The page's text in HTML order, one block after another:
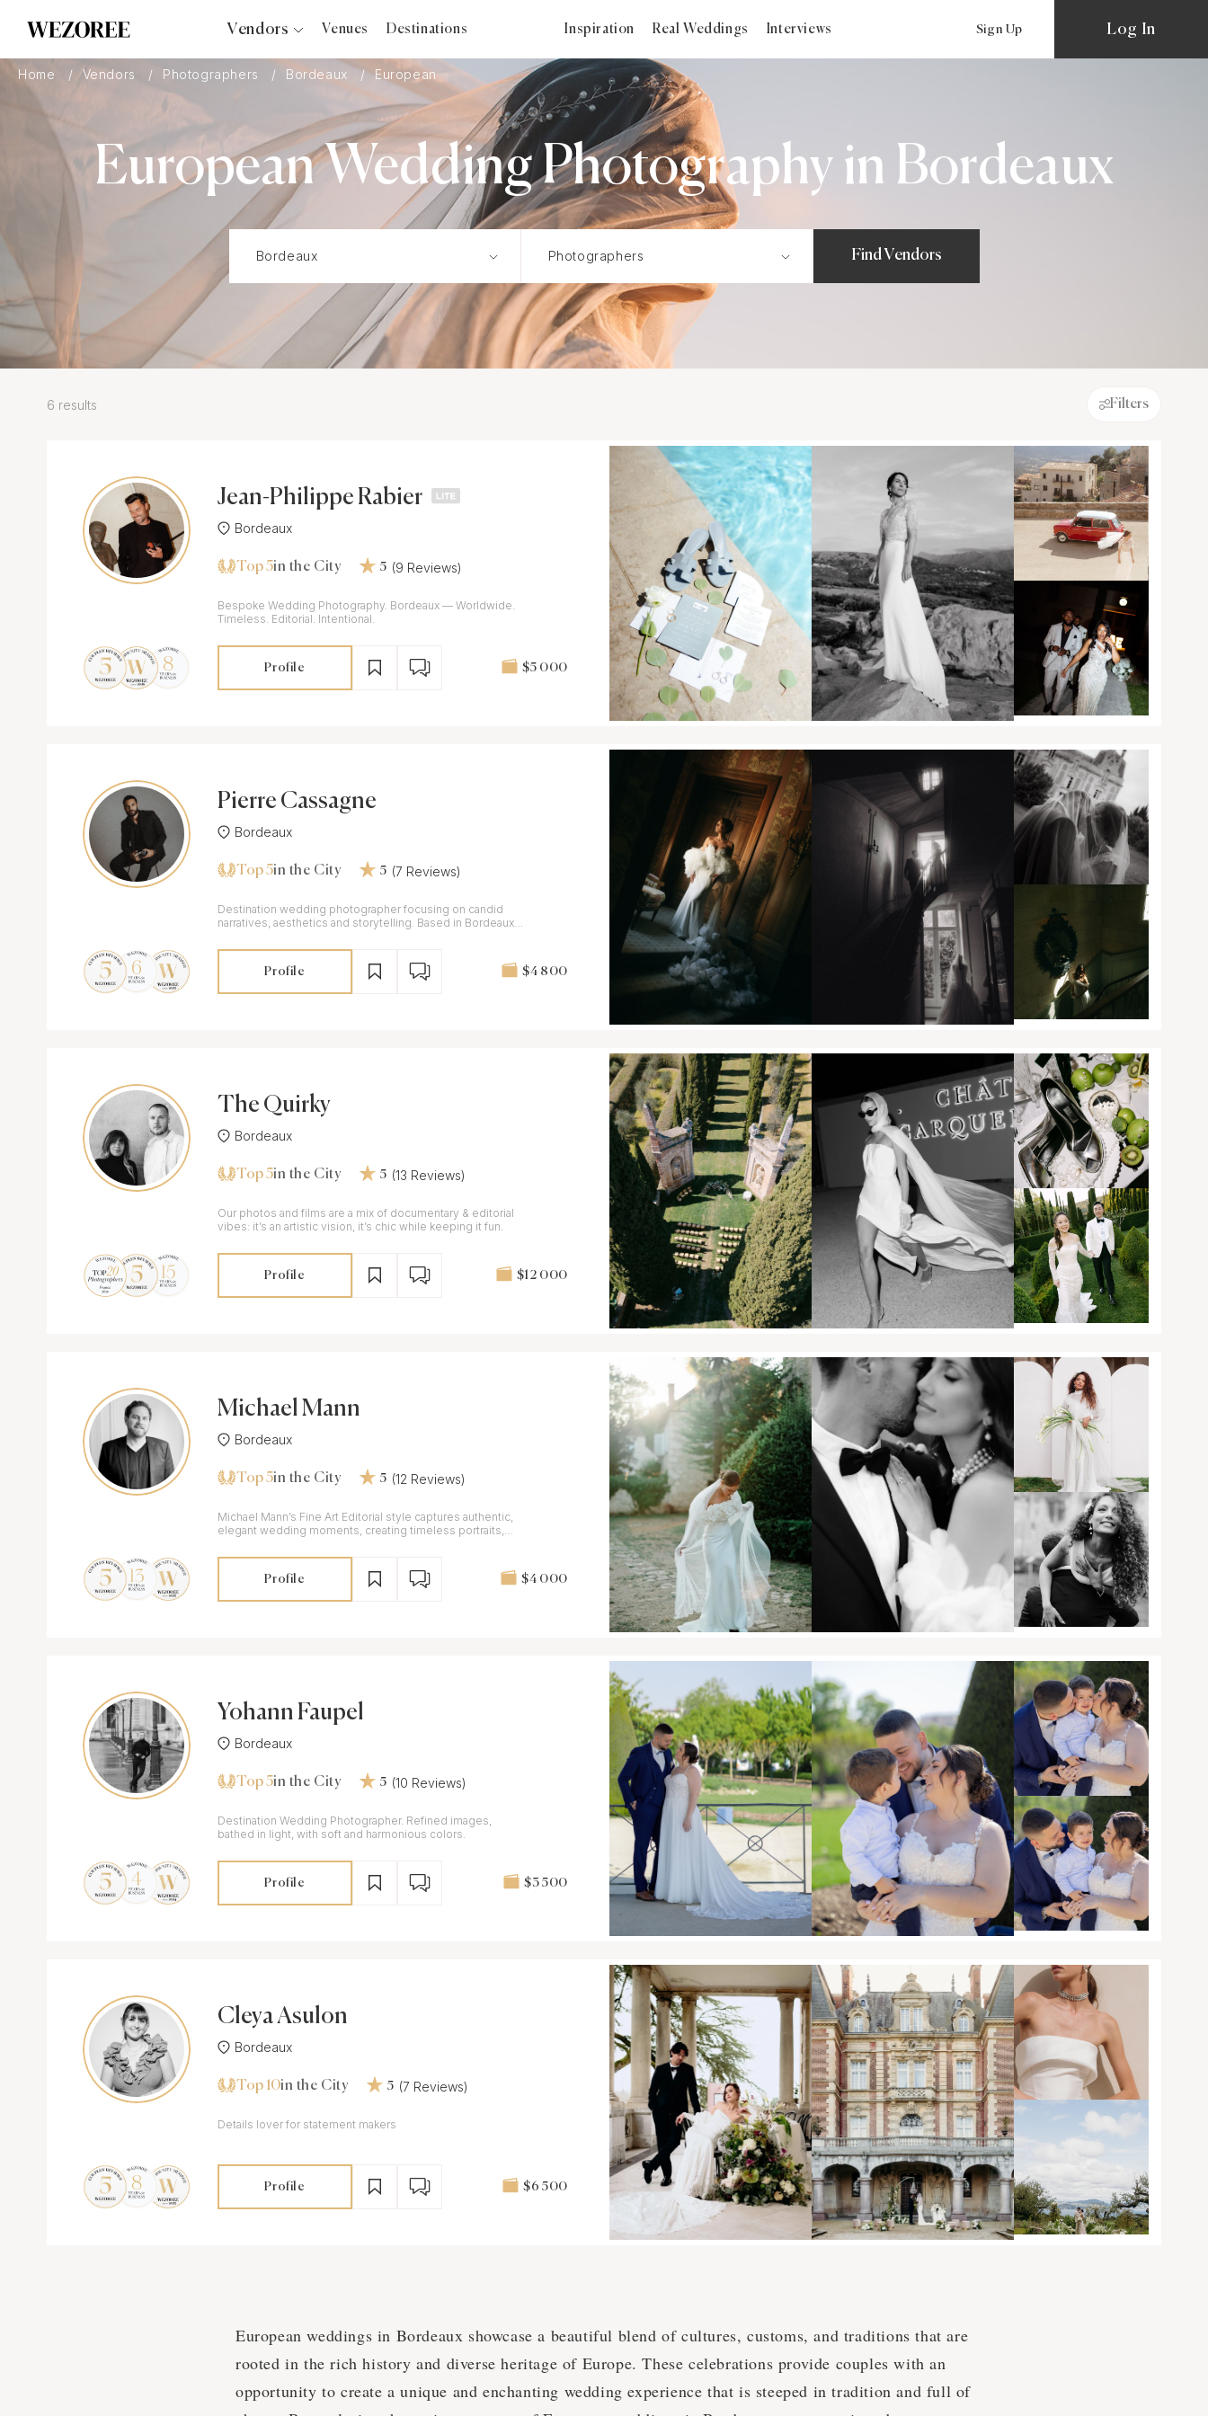
Vendors
Photographers
Videographers
Bridal Salons
Makeup Artists
Hair Stylists
Florists
Content Creator
Wedding Officiants
Venues Destinations Inspiration Real Weddings Interviews Sign Up Log In
Home Vendors Photographers Bordeaux European
European Wedding Photography in Bordeaux
Find Vendors
6 results Filters
Jean-Philippe Rabier
Bordeaux
Top 5in the City 5 (9 Reviews)
Bespoke Wedding Photography. Bordeaux — Worldwide.
Timeless. Editorial. Intentional.
Profile $5 000
Pierre Cassagne
Bordeaux
Top 5in the City 5 (7 Reviews)
Destination wedding photographer focusing on candid
narratives, aesthetics and storytelling. Based in Bordeaux,
Profile $4 800
The Quirky
Bordeaux
Top 5in the City 5 (13 Reviews)
Our photos and films are a mix of documentary & editorial
vibes: it’s an artistic vision, it’s chic while keeping it fun.
Profile $12 000
Michael Mann
Bordeaux
Top 5in the City 5 (12 Reviews)
Michael Mann’s Fine Art Editorial style captures authentic,
elegant wedding moments, creating timeless portraits,
Profile $4 000
Yohann Faupel
Bordeaux
Top 5in the City 5 (10 Reviews)
Destination Wedding Photographer. Refined images,
bathed in light, with soft and harmonious colors.
Profile $3 500
Cleya Asulon
Bordeaux
Top 10in the City 5 (7 Reviews)
Details lover for statement makers
Profile $6 500
European weddings in Bordeaux showcase a beautiful blend of cultures, customs, and traditions that are
rooted in the rich history and diverse heritage of Europe. These celebrations provide couples with an
opportunity to create a unique and enchanting wedding experience that is steeped in tradition and full of